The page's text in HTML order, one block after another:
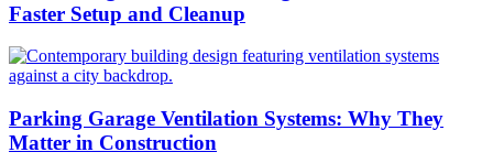
Faster Setup and Cleanup
Parking Garage Ventilation Systems: Why They
Matter in Construction